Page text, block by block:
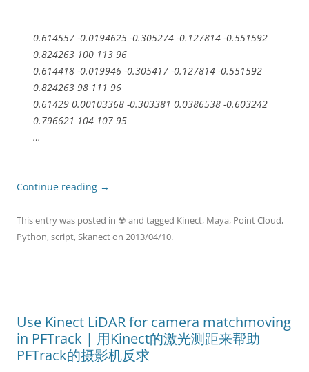
0.614557 -0.0194625 -0.305274 -0.127814 -0.551592
0.824263 100 113 96
0.614418 -0.019946 -0.305417 -0.127814 -0.551592
0.824263 98 111 96
0.61429 0.00103368 -0.303381 0.0386538 -0.603242
0.796621 104 107 95
…
Continue reading →
This entry was posted in ☢ and tagged Kinect, Maya, Point Cloud,
Python,script,Skanecton 2013/04/10.
Use Kinect LiDAR for camera matchmoving
in PFTrack | 用Kinect的激光测距来帮助
PFTrack的摄影机反求